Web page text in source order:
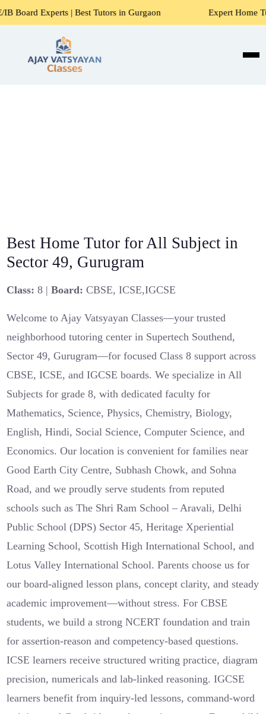
| Best Tutors in Gurgaon Expert Home Tutors for
Best Home Tutor for All Subject in
Sector 49, Gurugram
Class: 8 |Board: CBSE, ICSE,IGCSE
Welcome to Ajay Vatsyayan Classes—your trusted
neighborhood tutoring center in Supertech Southend,
Sector 49, Gurugram—for focused Class 8 support across
CBSE, ICSE, and IGCSE boards. We specialize in All
Subjects for grade 8, with dedicated faculty for
Mathematics, Science, Physics, Chemistry, Biology,
English, Hindi, Social Science, Computer Science, and
Economics. Our location is convenient for families near
Good Earth City Centre, Subhash Chowk, and Sohna
Road, and we proudly serve students from reputed
schools such as The Shri Ram School – Aravali, Delhi
Public School (DPS) Sector 45, Heritage Xperiential
Learning School, Scottish High International School, and
Lotus Valley International School. Parents choose us for
our board-aligned lesson plans, concept clarity, and steady
academic improvement—without stress. For CBSE
students, we build a strong NCERT foundation and train
for assertion-reason and competency-based questions.
ICSE learners receive structured writing practice, diagram
precision, numericals and lab-linked reasoning. IGCSE
learners benefit from inquiry-led lessons, command-word